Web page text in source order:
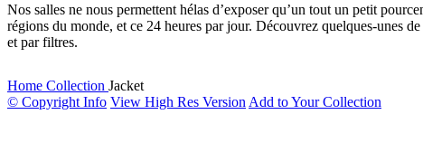
Nos salles ne nous permettent hélas d’exposer qu’un tout un petit
régions du monde, et ce 24 heures par jour. Découvrez quelques-unes
et par filtres.
Home Collection Jacket
© Copyright Info View High Res Version Add to Your Collection